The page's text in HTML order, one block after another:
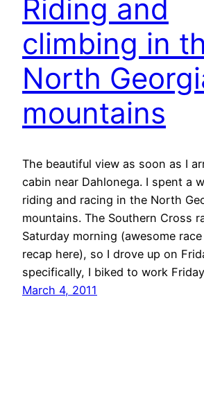
Riding and
climbing in
North
mountains
The beautiful view as soon as I
cabin near Dahlonega. I spent a
riding and racing in the North
mountains. The Southern Cross
Saturday morning (awesome
recap here), so I drove up on
specifically, I biked to work
March 4, 2011